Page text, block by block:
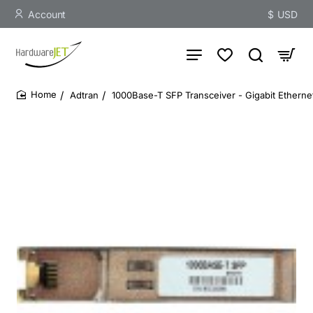
Account $ USD
Adtran 1000Base-T SFP Transceiver - Gigabit